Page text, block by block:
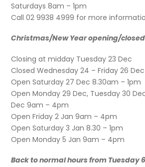
Saturdays 8am – 1pm
Call 02 9938 4999 for more
Christmas/New Year opening/
Closing at midday Tuesday 23 Dec
Closed Wednesday 24 – Friday 26 Dec
Open Saturday 27 Dec 8.30am – 1pm
Open Monday 29 Dec, Tuesday 30
Dec 9am – 4pm
Open Friday 2 Jan 9am – 4pm
Open Saturday 3 Jan 8.30 – 1pm
Open Monday 5 Jan 9am – 4pm
Back to normal hours from Tuesday